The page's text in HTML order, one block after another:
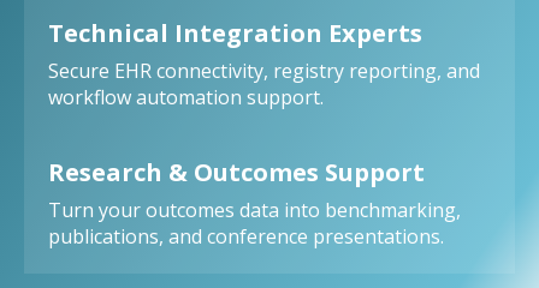
Technical Integration Experts
Secure EHR connectivity, registry reporting, and
workflow automation support.
Research & Outcomes Support
Turn your outcomes data into benchmarking,
publications, and conference presentations.